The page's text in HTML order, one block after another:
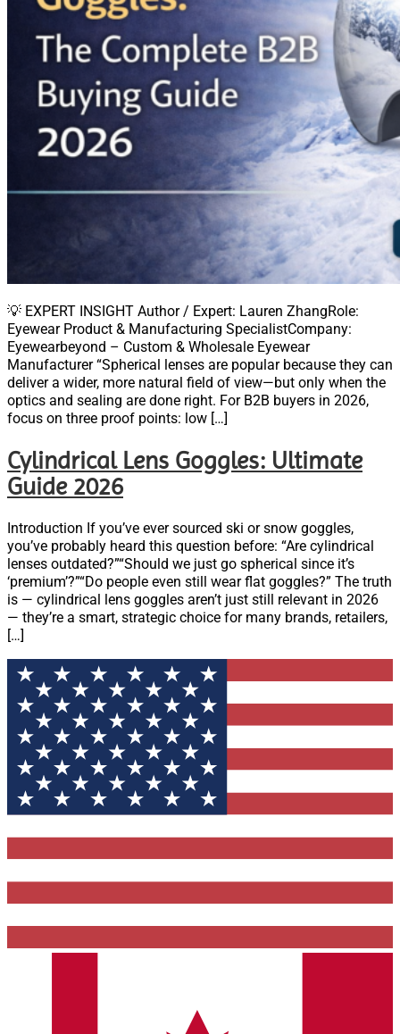
💡 EXPERT INSIGHT Author / Expert: Lauren ZhangRole:
Eyewear Product & Manufacturing SpecialistCompany:
Eyewearbeyond – Custom & Wholesale Eyewear
Manufacturer “Spherical lenses are popular because they can
deliver a wider, more natural field of view—but only when the
optics and sealing are done right. For B2B buyers in 2026,
focus on three proof points: low […]
Cylindrical Lens Goggles: Ultimate
Guide 2026
Introduction If you’ve ever sourced ski or snow goggles,
you’ve probably heard this question before: “Are cylindrical
lenses outdated?”“Should we just go spherical since it’s
‘premium’?”“Do people even still wear flat goggles?” The truth
is — cylindrical lens goggles aren’t just still relevant in 2026
— they’re a smart, strategic choice for many brands, retailers,
[…]